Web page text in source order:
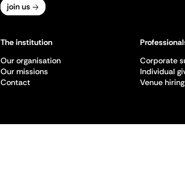
join us
The institution
Our organisation
Our missions
Contact
Corporate
Individual
Venue hiring